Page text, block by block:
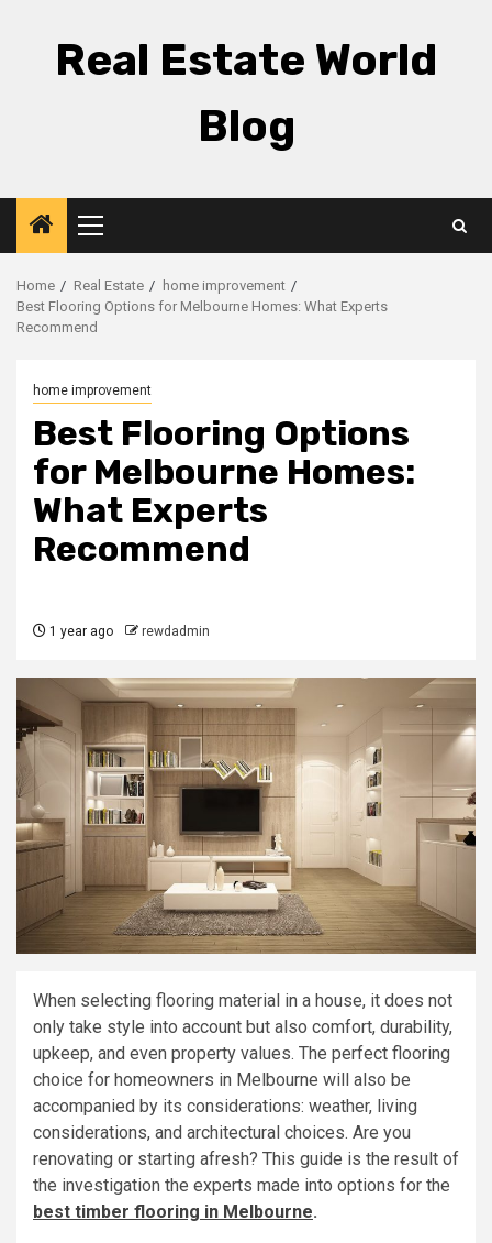
Real Estate World
Blog
Primary
Menu
Home Real Estate
home improvement
Best Flooring Options for Melbourne Homes: What Experts
Recommend
home improvement
Best Flooring Options
for Melbourne Homes:
What Experts
Recommend
1 year ago rewdadmin
When selecting flooring material in a house, it does not
only take style into account but also comfort, durability,
upkeep, and even property values. The perfect flooring
choice for homeowners in Melbourne will also be
accompanied by its considerations: weather, living
considerations, and architectural choices. Are you
renovating or starting afresh? This guide is the result of
the investigation the experts made into options for the
best timber flooring in Melbourne.